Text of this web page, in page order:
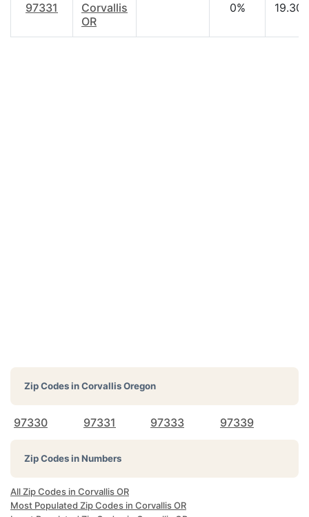
97331
Corvallis
OR
0% 19.30
Zip Codes inCorvallis Oregon
97330 97331 97333 97339
Zip Codes in Numbers
All Zip Codes in Corvallis OR
Most Populated Zip Codes in Corvallis OR